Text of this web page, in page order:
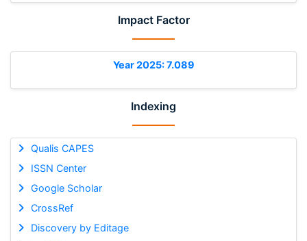
Impact Factor
Year 2025: 7.089
Indexing
Qualis CAPES
ISSN Center
Google Scholar
CrossRef
Discovery by Editage